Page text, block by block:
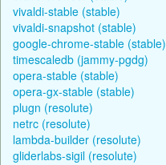
vivaldi-stable (stable)
vivaldi-snapshot (stable)
google-chrome-stable (stable)
timescaledb (jammy-pgdg)
opera-stable (stable)
opera-gx-stable (stable)
plugn (resolute)
netrc (resolute)
lambda-builder (resolute)
gliderlabs-sigil (resolute)